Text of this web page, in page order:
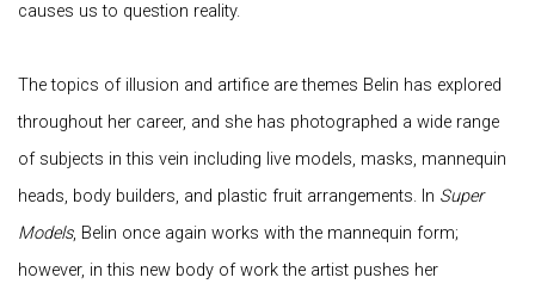
causes us to question reality.
The topics of illusion and artifice are themes Belin has explored
throughout her career, and she has photographed a wide range
of subjects in this vein including live models, masks, mannequin
heads, body builders, and plastic fruit arrangements. In Super
Models, Belin once again works with the mannequin form;
however, in this new body of work the artist pushes her